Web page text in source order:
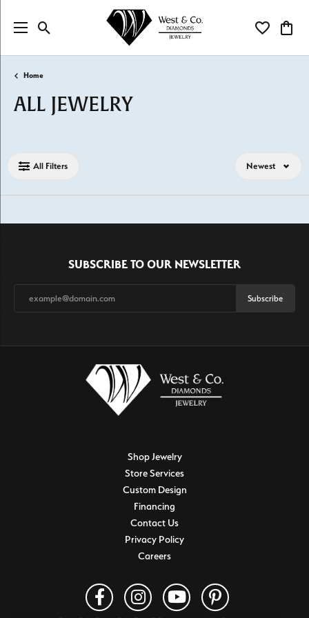
Toggle Search Menu Toggle My
Home
ALL JEWELRY
All Filters Newest
SUBSCRIBE TO OUR NEWSLETTER
Subscribe
Shop Jewelry
Store Services
Custom Design
Financing
Contact Us
Privacy Policy
Careers